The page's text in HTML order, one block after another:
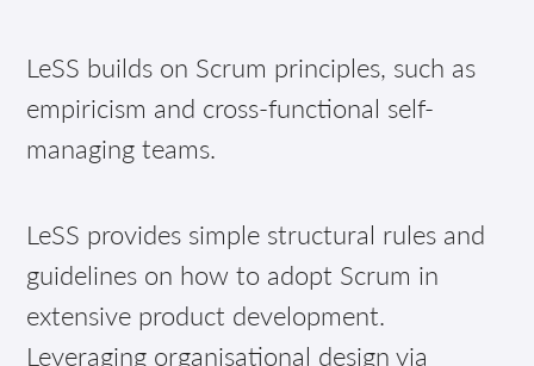
LeSS builds on Scrum principles, such as
empiricism and cross-functional self-
managing teams.
LeSS provides simple structural rules and
guidelines on how to adopt Scrum in
extensive product development.
Leveraging organisational design via